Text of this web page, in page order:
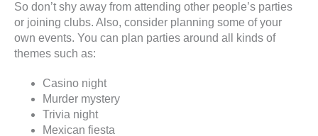
So don’t shy away from attending other people’s parties
or joining clubs. Also, consider planning some of your
own events. You can plan parties around all kinds of
themes such as:
Casino night
Murder mystery
Trivia night
Mexican fiesta